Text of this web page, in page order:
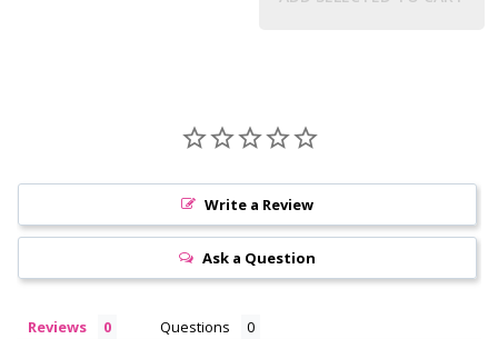
Write a Review
Ask a Question
Reviews Questions